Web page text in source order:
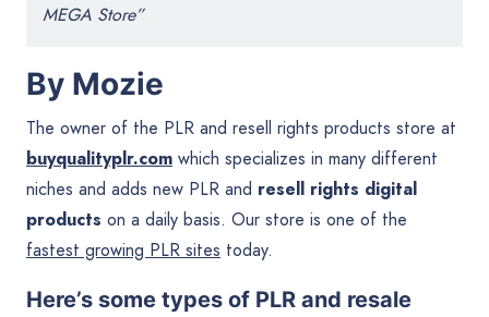
MEGA Store”
By Mozie
The owner of the PLR and resell rights products store at
buyqualityplr.com which specializes in many different
niches and adds new PLR and resell rights digital
products on a daily basis. Our store is one of the
fastest growing PLR sites today.
Here’s some types of PLR and resale